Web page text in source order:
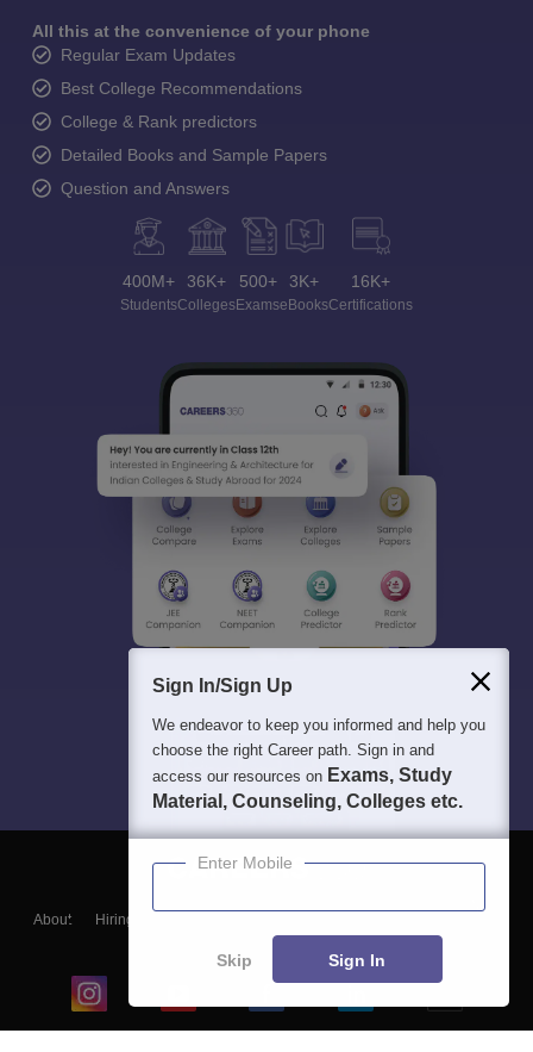
All this at the convenience of your phone
Regular Exam Updates
Best College Recommendations
College & Rank predictors
Detailed Books and Sample Papers
Question and Answers
400M+
Students
36K+
Colleges
500+
Exams
3K+
eBooks
16K+
Certifications
About Hiring
Blogs
Sign In/Sign Up
We endeavor to keep you informed and help you
choose the right Career path. Sign in and
access our resources on Exams, Study
Material, Counseling, Colleges etc.
Enter Mobile
Skip Sign In